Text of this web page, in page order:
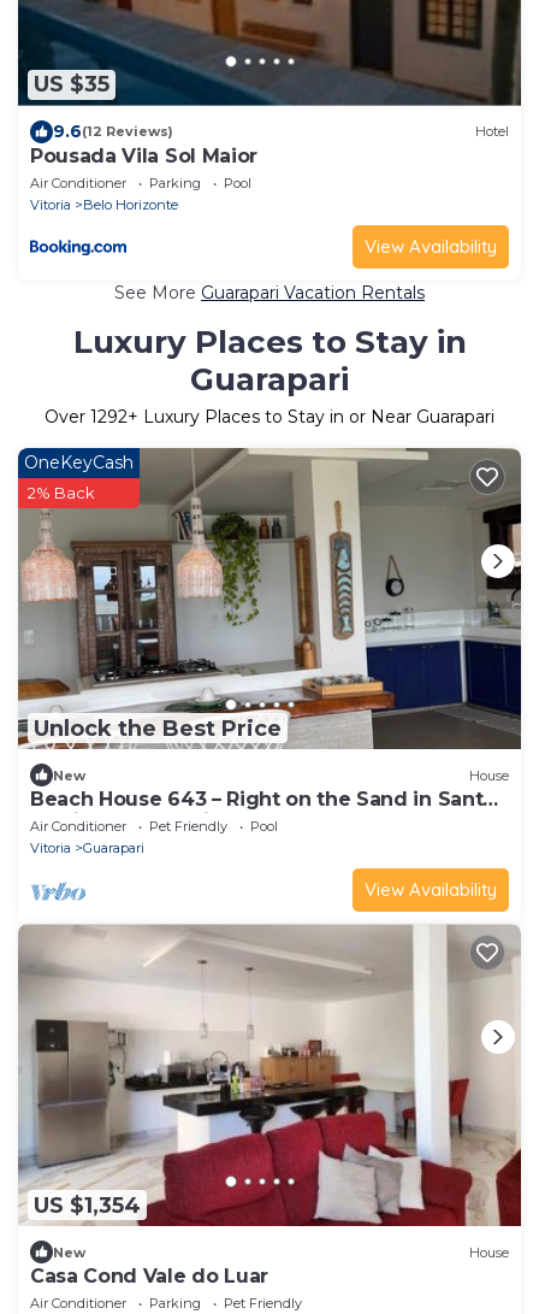
US $35
9.6(12 Reviews) Hotel
Pousada Vila Sol Maior
Air Conditioner Parking
Pool
Vitoria
Belo Horizonte
View Availability
See More Guarapari Vacation Rentals
Luxury Places to Stay in
Guarapari
Over 1292+ Luxury Places to Stay in or Near Guarapari
Unlock the Best Price
OneKeyCash
2% Back
New House
Beach House 643 – Right on the Sand in Santa
Monica, Guarapari
Air Conditioner Pet Friendly
Pool
Vitoria
Guarapari
View Availability
US $1,354
New House
Casa Cond Vale do Luar
Air Conditioner Parking
Pet Friendly